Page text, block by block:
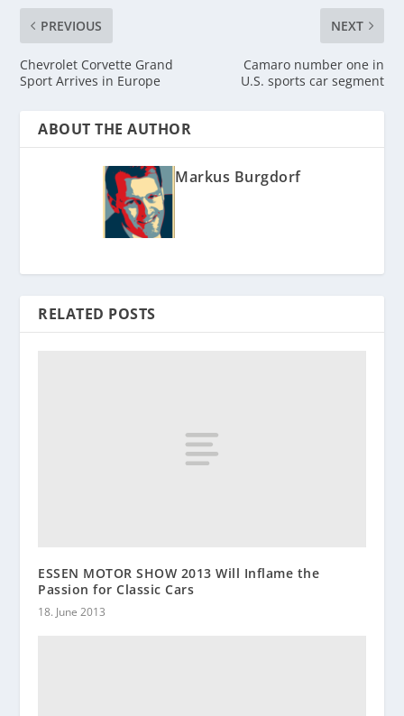
PREVIOUS
Chevrolet Corvette Grand
Sport Arrives in Europe
NEXT
Camaro number one in
U.S. sports car segment
ABOUT THE AUTHOR
Markus Burgdorf
RELATED POSTS
ESSEN MOTOR SHOW 2013 Will Inflame the
Passion for Classic Cars
18. June 2013